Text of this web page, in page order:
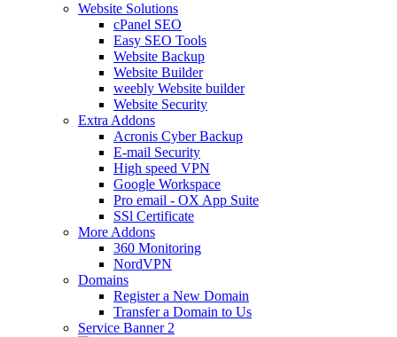
Website Solutions
cPanel SEO
Easy SEO Tools
Website Backup
Website Builder
weebly Website builder
Website Security
Extra Addons
Acronis Cyber Backup
E-mail Security
High speed VPN
Google Workspace
Pro email - OX App Suite
SSl Certificate
More Addons
360 Monitoring
NordVPN
Domains
Register a New Domain
Transfer a Domain to Us
Service Banner 2